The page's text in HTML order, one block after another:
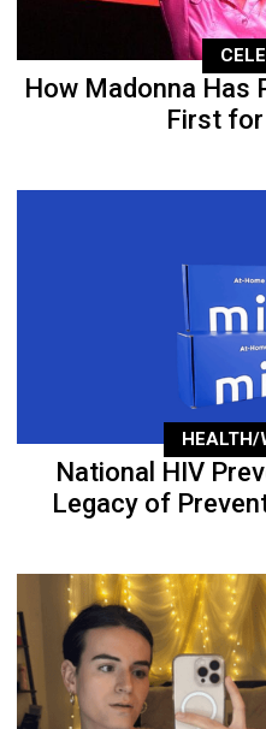
How Madonna Has
First
HEALTH/
National HIV
Legacy of